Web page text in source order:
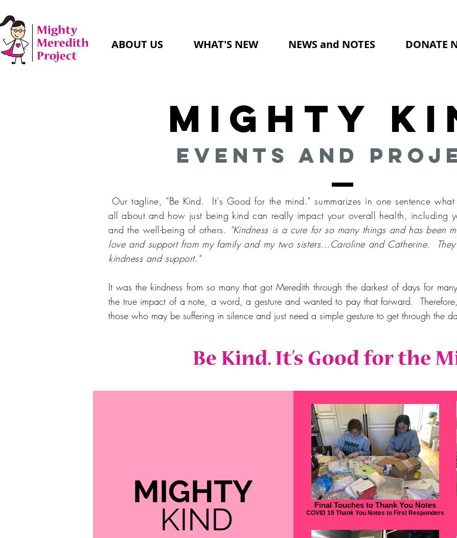
ABOUT US WHAT'S NEW NEWS and NOTES DONATE
Mighty
Events and
Our tagline, "Be Kind. It's Good for the mind." summarizes in one sentence
all about and how just being kind can really impact your overall health, including
and the well-being of others. "Kindness is a cure for so many things and has been
love and support from my family and my two sisters…Caroline and Catherine.
kindness and support."
It was the kindness from so many that got Meredith through the darkest of days for
the true impact of a note, a word, a gesture and wanted to pay that forward.
those who may be suffering in silence and just need a simple gesture to get through the
MIGHTY
KIND Final Touches to Thank You Notes
COVID 19 Thank You Notes to First Responders